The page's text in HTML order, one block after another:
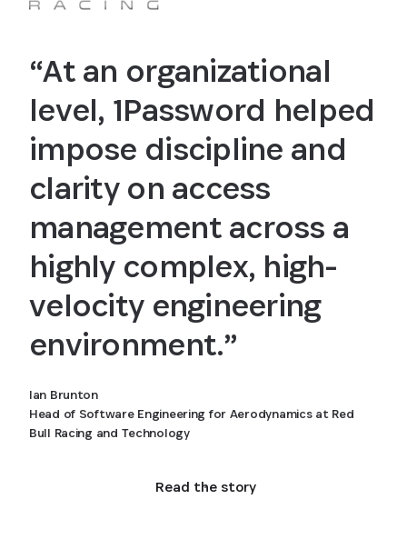
“At an organizational
level, 1Password helped
impose discipline and
clarity on access
management across a
highly complex, high-
velocity engineering
environment.”
Ian Brunton
Head of Software Engineering for Aerodynamics at Red
Bull Racing and Technology
Read the story